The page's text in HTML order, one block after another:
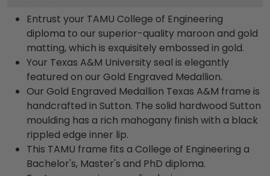
Entrust your TAMU College of Engineering
diploma to our superior-quality maroon and gold
matting, which is exquisitely embossed in gold.
Your Texas A&M University seal is elegantly
featured on our Gold Engraved Medallion.
Our Gold Engraved Medallion Texas A&M frame is
handcrafted in Sutton. The solid hardwood Sutton
moulding has a rich mahogany finish with a black
rippled edge inner lip.
This TAMU frame fits a College of Engineering a
Bachelor's, Master's and PhD diploma.